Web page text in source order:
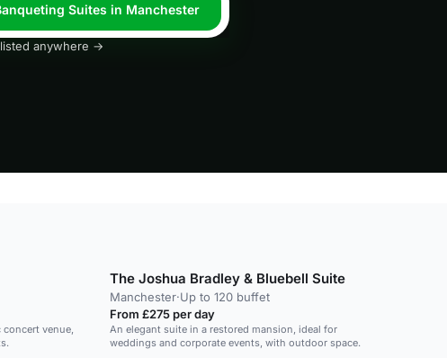
Suites in Manchester
anywhere →
venue,
The Joshua Bradley & Bluebell Suite
Manchester·Up to 120 buffet
From £275 per day
An elegant suite in a restored mansion, ideal for
weddings and corporate events, with outdoor space.